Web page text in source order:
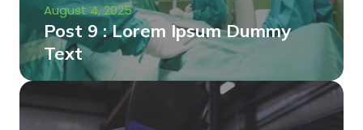
August 4, 2025
Post 9 : Lorem Ipsum Dummy
Text